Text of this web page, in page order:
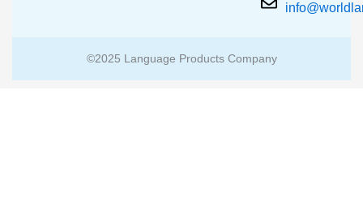
©2025 Language Products Company